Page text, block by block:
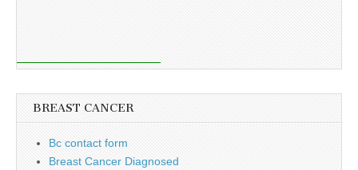
BREAST CANCER
Bc contact form
Breast Cancer Diagnosed